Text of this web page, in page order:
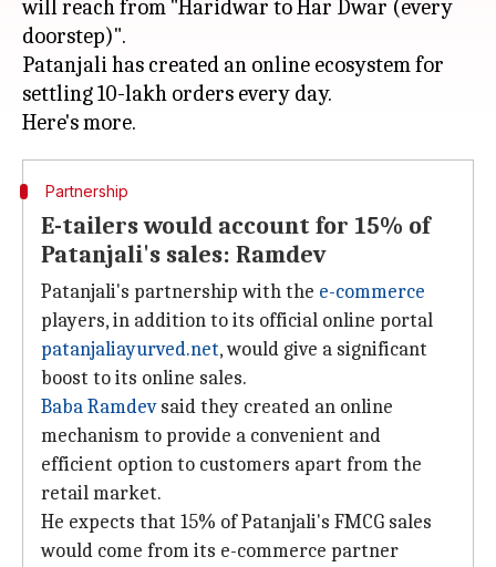
will reach from "Haridwar to Har Dwar (every
doorstep)".
Patanjali has created an online ecosystem for
settling 10-lakh orders every day.
Partnership
E-tailers would account for 15% of
Patanjali's sales: Ramdev
Patanjali's partnership with the e-commerce
players, in addition to its official online portal
patanjaliayurved.net, would give a significant
boost to its online sales.
Baba Ramdevsaid they created an online
mechanism to provide a convenient and
efficient option to customers apart from the
retail market.
He expects that 15% of Patanjali's FMCG sales
would come from its e-commerce partner